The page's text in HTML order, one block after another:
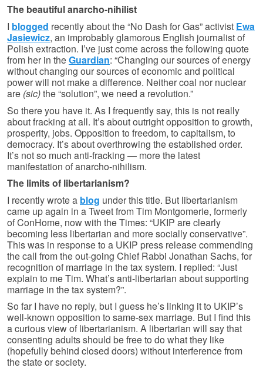
The beautiful anarcho-nihilist
I blogged recently about the “No Dash for Gas” activist Ewa
Jasiewicz, an improbably glamorous English journalist of
Polish extraction. I’ve just come across the following quote
from her in theGuardian: “Changing our sources of energy
without changing our sources of economic and political
power will not make a difference. Neither coal nor nuclear
are (sic)the “solution”, we need a revolution.”
So there you have it. As I frequently say, this is not really
about fracking at all. It’s about outright opposition to growth,
prosperity, jobs. Opposition to freedom, to capitalism, to
democracy. It’s about overthrowing the established order.
It’s not so much anti-fracking — more the latest
manifestation of anarcho-nihilism.
The limits of libertarianism?
I recently wrote a blog under this title. But libertarianism
came up again in a Tweet from Tim Montgomerie, formerly
of ConHome, now with the Times: “UKIP are clearly
becoming less libertarian and more socially conservative”.
This was in response to a UKIP press release commending
the call from the out-going Chief Rabbi Jonathan Sachs, for
recognition of marriage in the tax system. I replied: “Just
explain to me Tim. What’s anti-libertarian about supporting
marriage in the tax system?”.
So far I have no reply, but I guess he’s linking it to UKIP’s
well-known opposition to same-sex marriage. But I find this
a curious view of libertarianism. A libertarian will say that
consenting adults should be free to do what they like
(hopefully behind closed doors) without interference from
the state or society.